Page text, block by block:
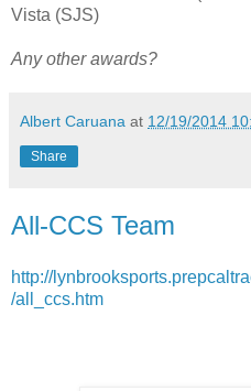
Vista (SJS)
Any other awards?
Albert Caruana at 12/19/2014
Share
All-CCS Team
http://
/all_ccs.htm